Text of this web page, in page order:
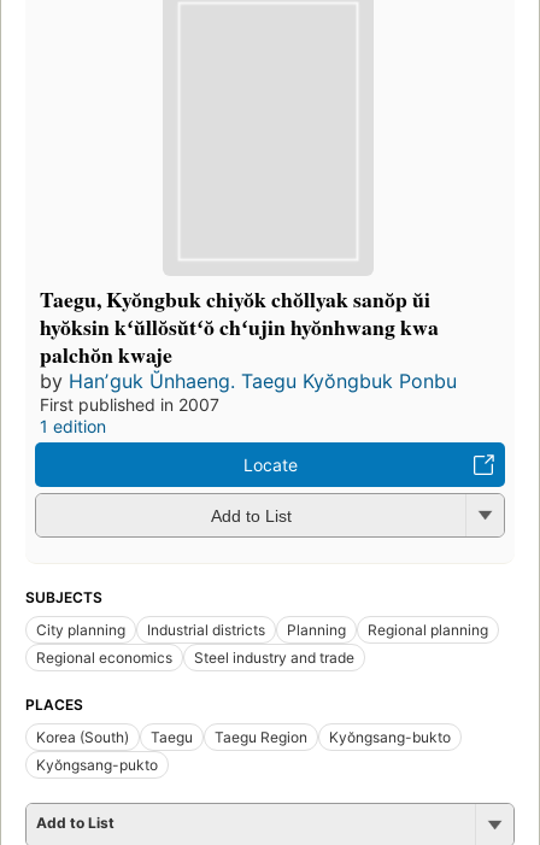
Taegu, Kyŏngbuk chiyŏk chŏllyak sanŏp ŭi
hyŏksin kʻŭllŏsŭtʻŏ chʻujin hyŏnhwang kwa
palchŏn kwaje
by Hanʼguk Ŭnhaeng. Taegu Kyŏngbuk Ponbu
First published in 2007
1 edition
Locate
Add to List
SUBJECTS
City planning
Industrial districts Planning
Regional planning
Regional economics
Steel industry and trade
PLACES
Korea (South)
Taegu Taegu Region
Kyŏngsang-bukto
Kyŏngsang-pukto
Add to List